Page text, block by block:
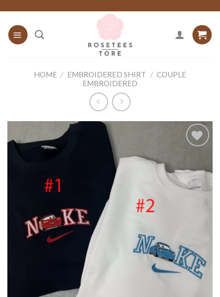
content
HOME / EMBROIDERED SHIRT / COUPLE
EMBROIDERED
Add to
wishlist